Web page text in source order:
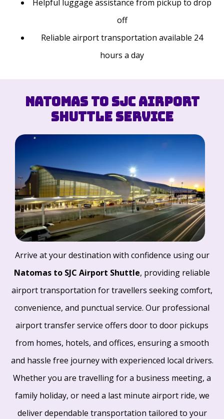
Helpful luggage assistance from pickup to drop
off
Reliable airport transportation available 24
hours a day
Natomas to SJC Airport
Shuttle Service
Arrive at your destination with confidence using our
Natomas to SJC Airport Shuttle, providing reliable
airport transportation for travellers seeking comfort,
convenience, and punctual service. Our professional
airport transfer service offers door to door pickups
from homes, hotels, and offices, ensuring a smooth
and hassle free journey with experienced local drivers.
Whether you are travelling for a business meeting, a
family holiday, or need a last minute airport ride, we
deliver dependable transportation tailored to your